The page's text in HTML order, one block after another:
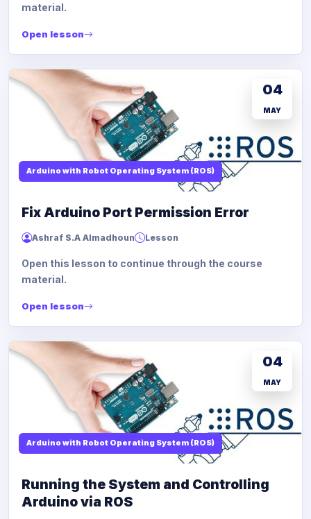
material.
Open lesson
Arduino with Robot Operating System (ROS)
04
MAY
Fix Arduino Port Permission Error
Ashraf S.A Almadhoun Lesson
Open this lesson to continue through the course
material.
Open lesson
Arduino with Robot Operating System (ROS)
04
MAY
Running the System and Controlling
Arduino via ROS